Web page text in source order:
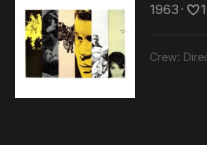
1963 ･ 1
Crew: